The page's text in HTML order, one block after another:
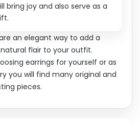
bring joy and also serve as a
an elegant way to add a
flair to your outfit.
earrings for yourself or as
you will find many original and
pieces.